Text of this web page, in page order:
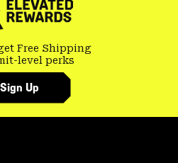
Free Shipping
level perks
Sign Up